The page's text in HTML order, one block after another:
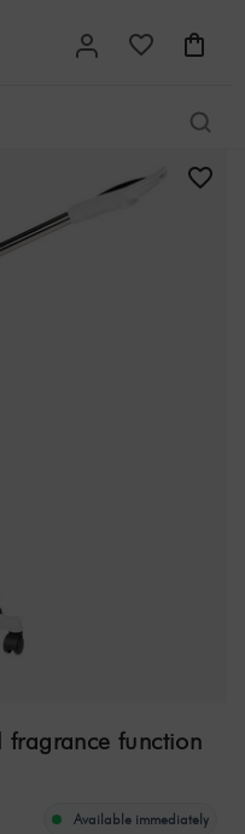
fragrance function
Available immediately